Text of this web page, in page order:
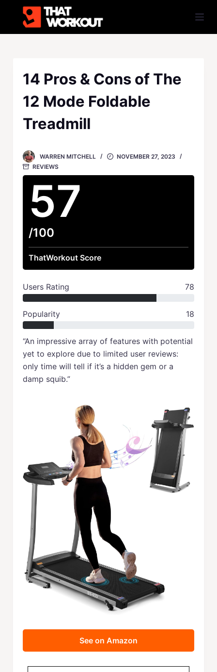
i
14 Pros & Cons of The
12 Mode Foldable
Treadmill
WARREN MITCHELL
NOVEMBER 27, 2023
REVIEWS
“An impressive array of features with potential
yet to explore due to limited user reviews:
only time will tell if it’s a hidden gem or a
damp squib.”
See on Amazon
57
/100
ThatWorkout Score
Users Rating 78
Popularity 18